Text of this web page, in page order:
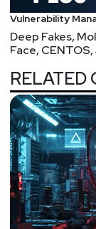
Vulnerability
Deep Fakes,
Face,
RELATED